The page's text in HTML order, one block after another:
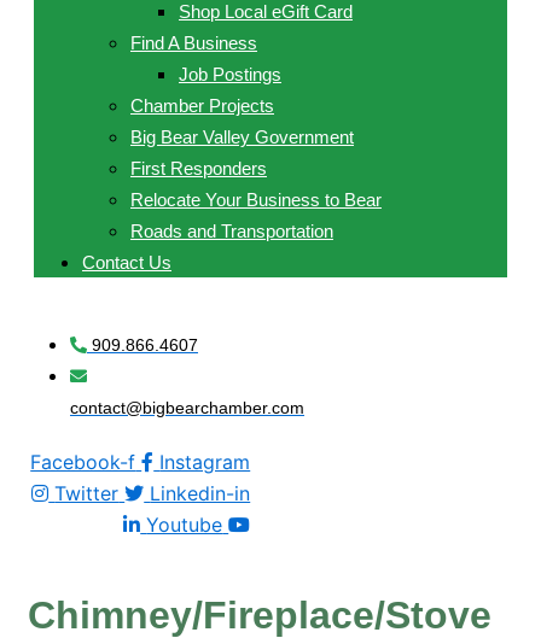
Shop Local eGift Card
Find A Business
Job Postings
Chamber Projects
Big Bear Valley Government
First Responders
Relocate Your Business to Bear
Roads and Transportation
Contact Us
909.866.4607
contact@bigbearchamber.com
Facebook-f
Instagram
Twitter
Linkedin-in
Youtube
Chimney/Fireplace/Stove